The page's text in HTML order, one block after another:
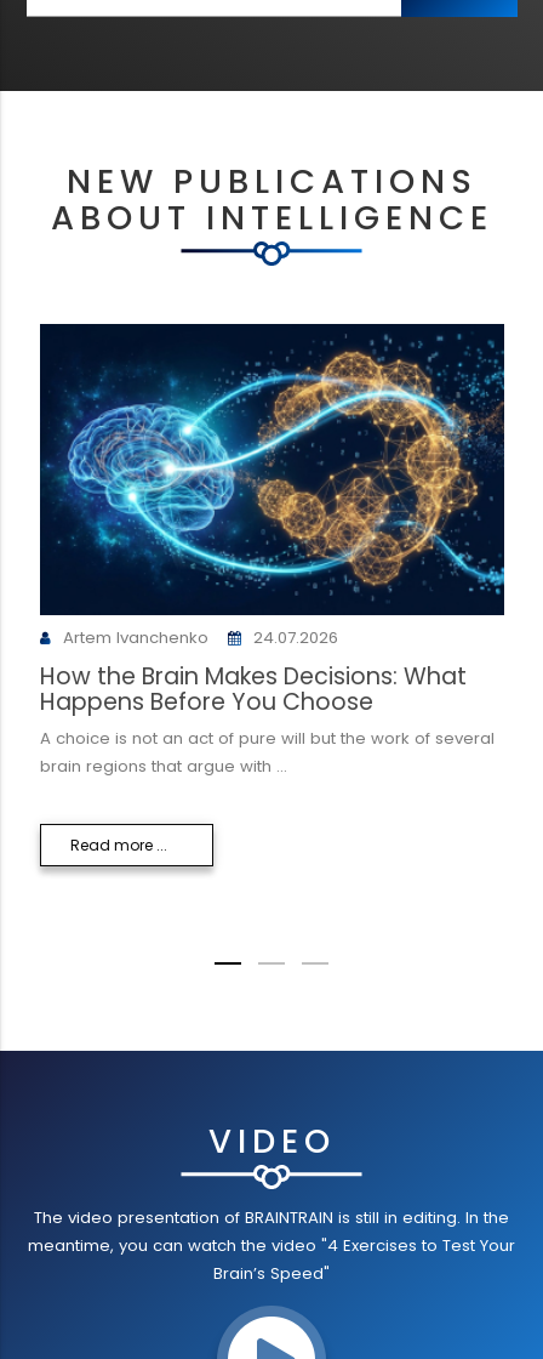
NEW PUBLICATIONS
ABOUT INTELLIGENCE
Artem Ivanchenko 24.07.2026
How the Brain Makes Decisions: What
Happens Before You Choose
A choice is not an act of pure will but the work of several
brain regions that argue with ...
Read more ...
VIDEO
The video presentation of BRAINTRAIN is still in editing. In the
meantime, you can watch the video "4 Exercises to Test Your
Brain’s Speed"